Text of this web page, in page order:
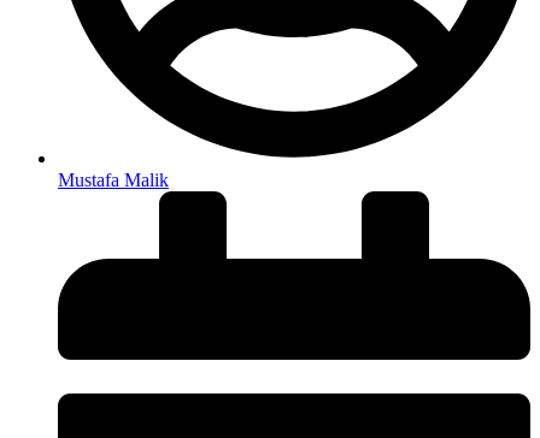
Mustafa Malik